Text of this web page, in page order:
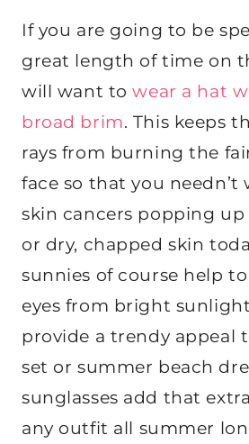
If you are going to be
great length of time on
will want towear a hat
broad brim. This keeps
rays from burning the
face so that you needn’t
skin cancers popping
or dry, chapped skin
sunnies of course help
eyes from bright
provide a trendy appeal
set or summer beach
sunglasses add that
any outfit all summer